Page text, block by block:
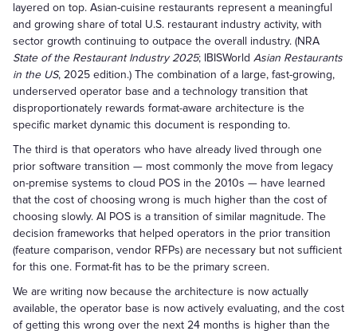
layered on top. Asian-cuisine restaurants represent a meaningful
and growing share of total U.S. restaurant industry activity, with
sector growth continuing to outpace the overall industry. (NRA
State of the Restaurant Industry 2025; IBISWorld Asian Restaurants
in the US, 2025 edition.) The combination of a large, fast-growing,
underserved operator base and a technology transition that
disproportionately rewards format-aware architecture is the
specific market dynamic this document is responding to.
The third is that operators who have already lived through one
prior software transition — most commonly the move from legacy
on-premise systems to cloud POS in the 2010s — have learned
that the cost of choosing wrong is much higher than the cost of
choosing slowly. AI POS is a transition of similar magnitude. The
decision frameworks that helped operators in the prior transition
(feature comparison, vendor RFPs) are necessary but not sufficient
for this one. Format-fit has to be the primary screen.
We are writing now because the architecture is now actually
available, the operator base is now actively evaluating, and the cost
of getting this wrong over the next 24 months is higher than the